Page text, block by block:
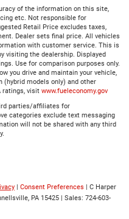
of the information on this site,
etc. Not responsible for
Retail Price excludes taxes,
Dealer sets final price. All vehicles
with customer service. This is
visiting the dealership. Displayed
Use for comparison purposes only.
you drive and maintain your vehicle,
(hybrid models only) and other
ratings, visit www.fueleconomy.gov
parties/affiliates for
categories exclude text messaging
will not be shared with any third
| Consent Preferences | C Harper
PA 15425 | Sales: 724-603-